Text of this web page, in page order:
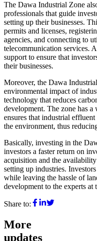
The Dawa Industrial Zone
professionals that guide
setting up their businesses.
permits and licenses,
agencies, and connecting to
telecommunication services.
support to ensure that
their businesses.
Moreover, the Dawa
environmental impact of
technology that reduces
development. The zone has a
ensures that industrial
the environment, thus
Basically, investing in the
investors a faster return on
acquisition and the
setting up industries.
while leaving the hassle of
development to the experts
Share to:
More
updates